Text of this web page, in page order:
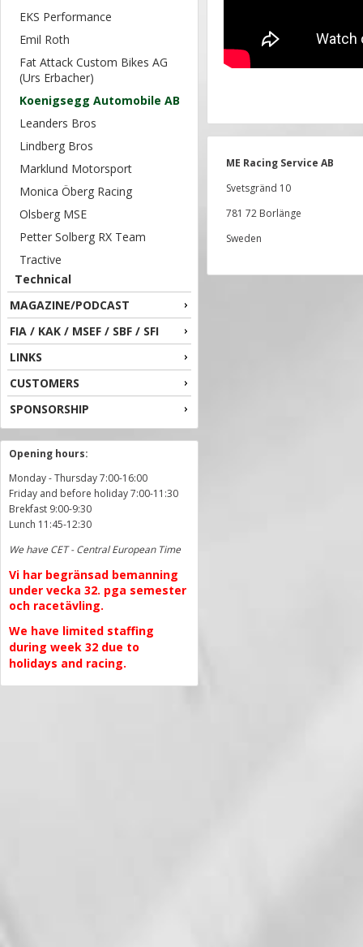
EKS Performance
Emil Roth
Fat Attack Custom Bikes AG
(Urs Erbacher)
Koenigsegg Automobile AB
Leanders Bros
Lindberg Bros
Marklund Motorsport
Monica Öberg Racing
Olsberg MSE
Petter Solberg RX Team
Tractive
Technical
MAGAZINE/PODCAST
FIA / KAK / MSEF / SBF / SFI
LINKS
CUSTOMERS
SPONSORSHIP
Opening hours:
Monday - Thursday 7:00-16:00
Friday and before holiday 7:00-11:30
Brekfast 9:00-9:30
Lunch 11:45-12:30
We have CET - Central European Time
Vi har begränsad bemanning
under vecka 32. pga semester
och racetävling.
We have limited staffing
during week 32 due to
holidays and racing.
ME Racing Service AB
Svetsgränd 10
781 72 Borlänge
Sweden